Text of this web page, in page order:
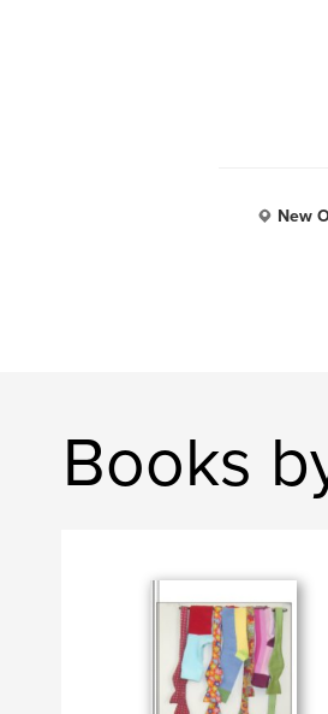
New
Books